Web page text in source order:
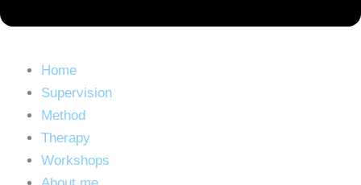
Home
Supervision
Method
Therapy
Workshops